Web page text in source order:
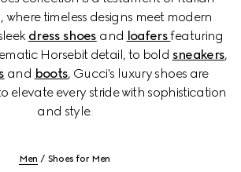
timeless designs meet modern
dress shoes and loafersfeaturing
Horsebit detail, to bold sneakers,
and boots, Gucci's luxury shoes are
elevate every stride with sophistication
and style.
Men Shoes for Men